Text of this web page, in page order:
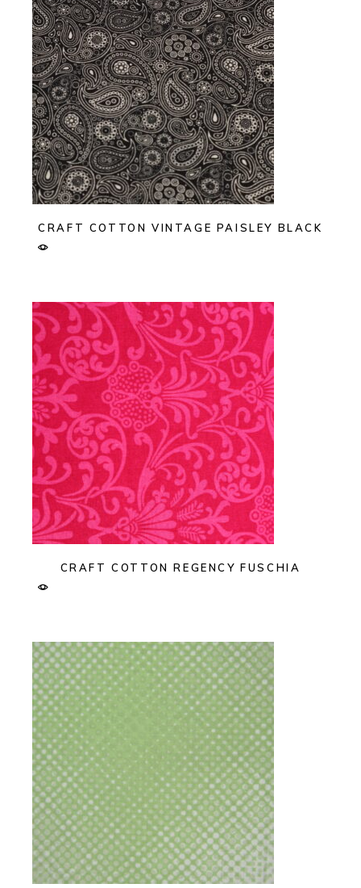
CRAFT COTTON VINTAGE PAISLEY BLACK
CRAFT COTTON REGENCY FUSCHIA